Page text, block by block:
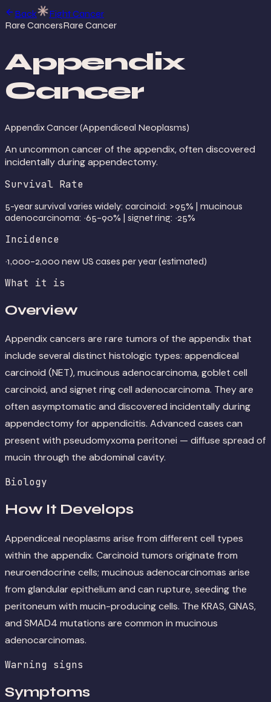
Back
Fight Cancer
Rare CancersRare Cancer
Appendix
Cancer
Appendix Cancer (Appendiceal Neoplasms)
An uncommon cancer of the appendix, often discovered
incidentally during appendectomy.
Survival Rate
5-year survival varies widely: carcinoid: >95% | mucinous
adenocarcinoma: ~65–90% | signet ring: ~25%
Incidence
~1,000–2,000 new US cases per year (estimated)
What it is
Overview
Appendix cancers are rare tumors of the appendix that
include several distinct histologic types: appendiceal
carcinoid (NET), mucinous adenocarcinoma, goblet cell
carcinoid, and signet ring cell adenocarcinoma. They are
often asymptomatic and discovered incidentally during
appendectomy for appendicitis. Advanced cases can
present with pseudomyxoma peritonei — diffuse spread of
mucin through the abdominal cavity.
Biology
How It Develops
Appendiceal neoplasms arise from different cell types
within the appendix. Carcinoid tumors originate from
neuroendocrine cells; mucinous adenocarcinomas arise
from glandular epithelium and can rupture, seeding the
peritoneum with mucin-producing cells. The KRAS, GNAS,
and SMAD4 mutations are common in mucinous
adenocarcinomas.
Warning signs
Symptoms